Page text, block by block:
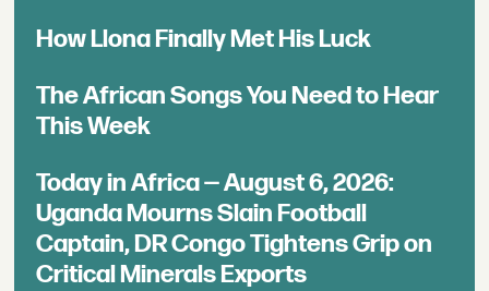
How Llona Finally Met His Luck
The African Songs You Need to Hear
This Week
Today in Africa — August 6, 2026:
Uganda Mourns Slain Football
Captain, DR Congo Tightens Grip on
Critical Minerals Exports